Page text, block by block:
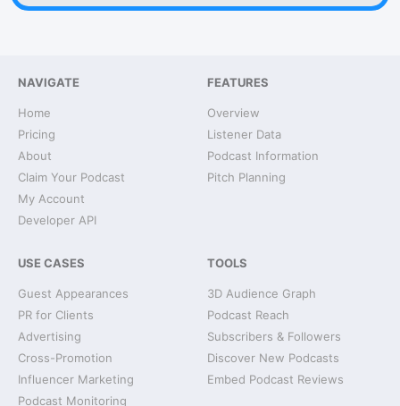
NAVIGATE
Home
Pricing
About
Claim Your Podcast
My Account
Developer API
FEATURES
Overview
Listener Data
Podcast Information
Pitch Planning
USE CASES
Guest Appearances
PR for Clients
Advertising
Cross-Promotion
Influencer Marketing
Podcast Monitoring
TOOLS
3D Audience Graph
Podcast Reach
Subscribers & Followers
Discover New Podcasts
Embed Podcast Reviews